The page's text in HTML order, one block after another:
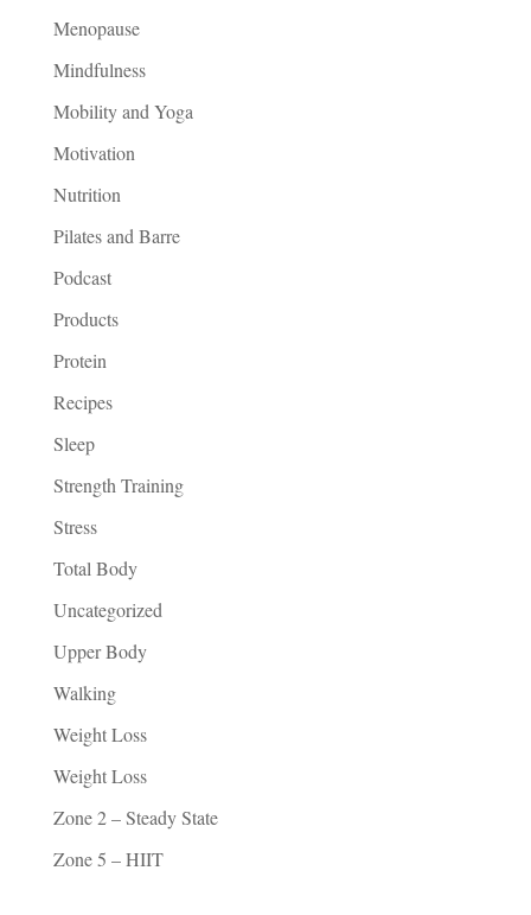
Menopause
Mindfulness
Mobility and Yoga
Motivation
Nutrition
Pilates and Barre
Podcast
Products
Protein
Recipes
Sleep
Strength Training
Stress
Total Body
Uncategorized
Upper Body
Walking
Weight Loss
Weight Loss
Zone 2 – Steady State
Zone 5 – HIIT